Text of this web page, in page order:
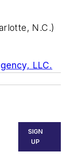
N.C.)
LLC.
SIGN
UP